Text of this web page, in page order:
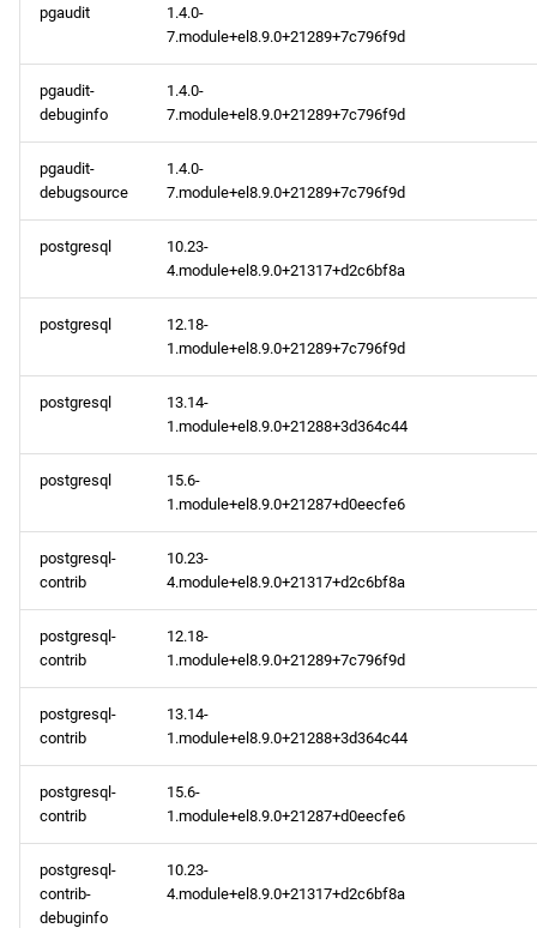
pgaudit
1.4.0-
7.module+el8.9.0+21289+7c796f9d
pgaudit-
debuginfo
1.4.0-
7.module+el8.9.0+21289+7c796f9d
pgaudit-
debugsource
1.4.0-
7.module+el8.9.0+21289+7c796f9d
postgresql
10.23-
4.module+el8.9.0+21317+d2c6bf8a
postgresql
12.18-
1.module+el8.9.0+21289+7c796f9d
postgresql
13.14-
1.module+el8.9.0+21288+3d364c44
postgresql
15.6-
1.module+el8.9.0+21287+d0eecfe6
postgresql-
contrib
10.23-
4.module+el8.9.0+21317+d2c6bf8a
postgresql-
contrib
12.18-
1.module+el8.9.0+21289+7c796f9d
postgresql-
contrib
13.14-
1.module+el8.9.0+21288+3d364c44
postgresql-
contrib
15.6-
1.module+el8.9.0+21287+d0eecfe6
postgresql-
contrib-
debuginfo
10.23-
4.module+el8.9.0+21317+d2c6bf8a